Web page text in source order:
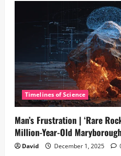
Timelines of Science
Man’s Frustration | ‘Rare
Million-Year-Old
David December 1, 2025